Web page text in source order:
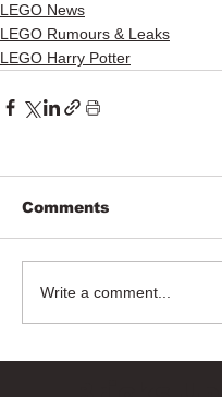
LEGO News
LEGO Rumours & Leaks
LEGO Harry Potter
Comments
Write a comment...